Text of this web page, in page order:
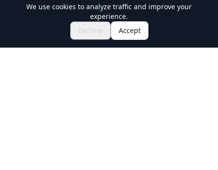
Book Now
We use cookies to analyze traffic and improve your
experience.
Decline
Accept